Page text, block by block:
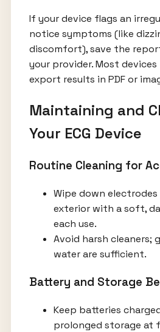
If your device flags an
notice symptoms (like
discomfort), save the
your provider. Most
export results in PDF or
Maintaining and
Your ECG Device
Routine Cleaning for
Wipe down
exterior with a soft,
each use.
Avoid harsh cleaners;
water are sufficient.
Battery and Storage
Keep batteries
prolonged storage at